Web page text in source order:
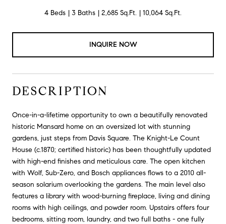
4 Beds 3 Baths 2,685 Sq.Ft. 10,064 Sq.Ft.
INQUIRE NOW
DESCRIPTION
Once-in-a-lifetime opportunity to own a beautifully renovated
historic Mansard home on an oversized lot with stunning
gardens, just steps from Davis Square. The Knight-Le Count
House (c.1870; certified historic) has been thoughtfully updated
with high-end finishes and meticulous care. The open kitchen
with Wolf, Sub-Zero, and Bosch appliances flows to a 2010 all-
season solarium overlooking the gardens. The main level also
features a library with wood-burning fireplace, living and dining
rooms with high ceilings, and powder room. Upstairs offers four
bedrooms, sitting room, laundry, and two full baths - one fully